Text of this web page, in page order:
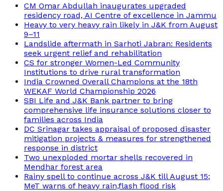
CM Omar Abdullah inaugurates upgraded
residency road, AI Centre of excellence in Jammu
Heavy to very heavy rain likely in J&K from August
9–11
Landslide aftermath in Sarhoti Jabran: Residents
seek urgent relief and rehabilitation
CS for stronger Women-Led Community
Institutions to drive rural transformation
India Crowned Overall Champions at the 18th
WEKAF World Championship 2026
SBI Life and J&K Bank partner to bring
comprehensive life insurance solutions closer to
families across India
DC Srinagar takes appraisal of proposed disaster
mitigation projects & measures for strengthened
response in district
Two unexploded mortar shells recovered in
Mendhar forest area
Rainy spell to continue across J&K till August 15;
MeT warns of heavy rain,flash flood risk